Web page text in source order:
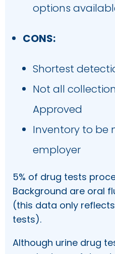
options
CONS:
Shortest
Not all
Approved
Inventory to be
employer
5% of drug tests
Background are oral
(this data only
tests).
Although urine drug